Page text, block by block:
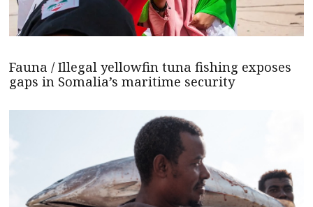
Fauna / Illegal yellowfin tuna fishing exposes
gaps in Somalia’s maritime security